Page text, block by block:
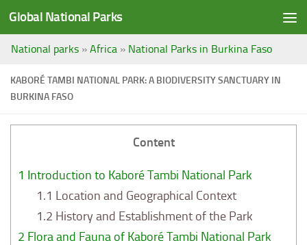
Saltar al contenido
Global National Parks
National parks » Africa » National Parks in Burkina Faso
KABORÉ TAMBI NATIONAL PARK: A BIODIVERSITY SANCTUARY IN
BURKINA FASO
Content
1 Introduction to Kaboré Tambi National Park
1.1 Location and Geographical Context
1.2 History and Establishment of the Park
2 Flora and Fauna of Kaboré Tambi National Park